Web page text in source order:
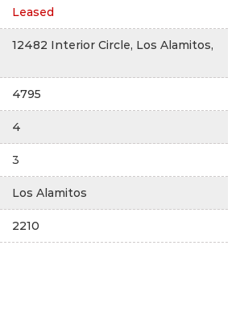
Leased
12482 Interior Circle, Los Alamitos,
4795
4
3
Los Alamitos
2210